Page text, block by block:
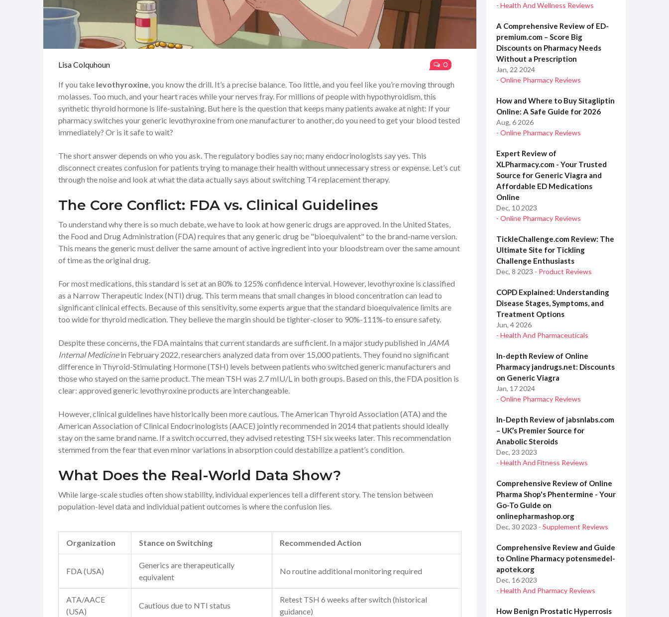
Lisa Colquhoun 0
If you take levothyroxine, you know the drill. It’s a precise balance. Too little, and you feel like you’re moving through
molasses. Too much, and your heart races while your nerves fray. For millions of people with hypothyroidism, this
synthetic thyroid hormone is life-sustaining. But here is the question that keeps many patients awake at night: If your
pharmacy switches your generic levothyroxine from one manufacturer to another, do you need to get your blood tested
immediately? Or is it safe to wait?
The short answer depends on who you ask. The regulatory bodies say no; many endocrinologists say yes. This
disconnect creates confusion for patients trying to manage their health without unnecessary stress or expense. Let’s cut
through the noise and look at what the data actually says about switching T4 replacement therapy.
The Core Conflict: FDA vs. Clinical Guidelines
To understand why there is so much debate, we have to look at howgeneric drugs are approved. In the United States,
the Food and Drug Administration (FDA) requires that any generic drug be "bioequivalent" to the brand-name version.
This means the generic must deliver the same amount of active ingredient into your bloodstream over the same amount
of time as the original drug.
For most medications, this standard is set at an 80% to 125% confidence interval. However, levothyroxine is classified
as a Narrow Therapeutic Index (NTI) drug. This term means that small changes in blood concentration can lead to
significant clinical effects. Because of this sensitivity, some experts argue that the standard bioequivalence limits are
too wide for thyroid medication. They believe the margin should be tighter-closer to 90%-111%-to ensure safety.
Despite these concerns, the FDA maintains that current standards are sufficient. In a major study published in JAMA
Internal Medicinein February 2022, researchers analyzed data from over 15,000 patients. They found no significant
difference in Thyroid-Stimulating Hormone (TSH) levels between patients who switched generic manufacturers and
those who stayed on the same product. The mean TSH was 2.7 mIU/L in both groups. Based on this, the FDA position is
clear: approved generic levothyroxine products are interchangeable.
However, clinical guidelines have historically been more cautious. TheAmerican Thyroid Association (ATA) and the
American Association of Clinical Endocrinologists (AACE) jointly recommended in 2014 that patients should ideally
stay on the same brand name. If a switch occurred, they advised retesting TSH six weeks later. This recommendation
stemmed from the fear that even minor variations in absorption could destabilize a patient’s condition.
What Does the Real-World Data Show?
While large-scale studies often show stability, individual experiences tell a different story. The tension between
population-level data and individual patient outcomes is where the confusion lies.
Organization Stance on Switching Recommended Action
FDA (USA)
Generics are therapeutically
equivalent
No routine additional monitoring required
ATA/AACE
(USA)
Cautious due to NTI status
Retest TSH 6 weeks after switch (historical
guidance)
- Health And Wellness Reviews
A Comprehensive Review of ED-
premium.com – Score Big
Discounts on Pharmacy Needs
Without a Prescription
Jan, 22 2024
- Online Pharmacy Reviews
How and Where to Buy Sitagliptin
Online: A Safe Guide for 2026
Aug, 6 2026
- Online Pharmacy Reviews
Expert Review of
XLPharmacy.com - Your Trusted
Source for Generic Viagra and
Affordable ED Medications
Online
Dec, 10 2023
- Online Pharmacy Reviews
TickleChallenge.com Review: The
Ultimate Site for Tickling
Challenge Enthusiasts
Dec, 8 2023 - Product Reviews
COPD Explained: Understanding
Disease Stages, Symptoms, and
Treatment Options
Jun, 4 2026
- Health And Pharmaceuticals
In-depth Review of Online
Pharmacy jandrugs.net: Discounts
on Generic Viagra
Jan, 17 2024
- Online Pharmacy Reviews
In-Depth Review of jabsnlabs.com
– UK’s Premier Source for
Anabolic Steroids
Dec, 23 2023
- Health And Fitness Reviews
Comprehensive Review of Online
Pharma Shop's Phentermine - Your
Go-To Guide on
onlinepharmashop.org
Dec, 30 2023 - Supplement Reviews
Comprehensive Review and Guide
to Online Pharmacy potensmedel-
apotek.org
Dec, 16 2023
- Health And Pharmacy Reviews
How Benign Prostatic Hyperrosis